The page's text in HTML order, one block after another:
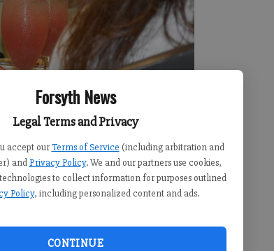
Forsyth News
Legal Terms and Privacy
accept our Terms of Service (including arbitration and
and Privacy Policy. We and our partners use cookies,
to collect information for purposes outlined
Policy, including personalized content and ads.
CONTINUE
Kristin Morrissey.- photo by Isabel